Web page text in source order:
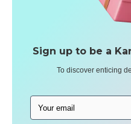
Sign up to be a
To discover enticing